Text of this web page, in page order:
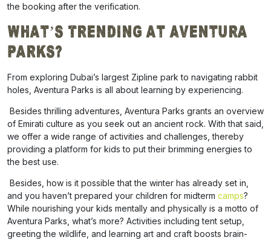
the booking after the verification.
What’s Trending at Aventura
Parks?
From exploring Dubai’s largest Zipline park to navigating rabbit
holes, Aventura Parks is all about learning by experiencing.
Besides thrilling adventures, Aventura Parks grants an overview
of Emirati culture as you seek out an ancient rock. With that said,
we offer a wide range of activities and challenges, thereby
providing a platform for kids to put their brimming energies to
the best use.
Besides, how is it possible that the winter has already set in,
and you haven’t prepared your children for midterm camps?
While nourishing your kids mentally and physically is a motto of
Aventura Parks, what’s more? Activities including tent setup,
greeting the wildlife, and learning art and craft boosts brain-